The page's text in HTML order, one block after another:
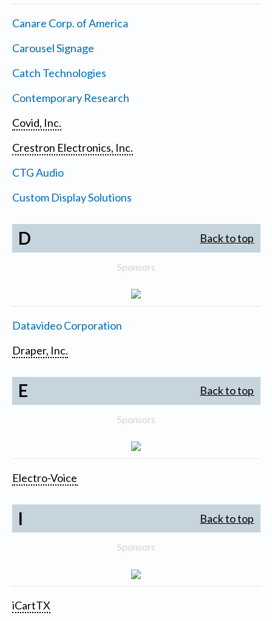
Canare Corp. of America
Carousel Signage
Catch Technologies
Contemporary Research
Covid, Inc.
Crestron Electronics, Inc.
CTG Audio
Custom Display Solutions
D Back to top
Sponsors
Datavideo Corporation
Draper, Inc.
E Back to top
Sponsors
Electro-Voice
I Back to top
Sponsors
iCartTX